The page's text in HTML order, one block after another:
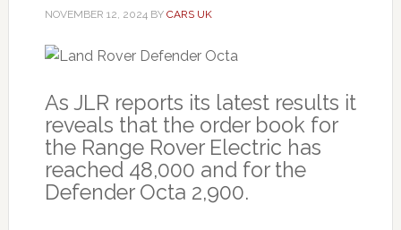
NOVEMBER 12, 2024BY CARS UK
As JLR reports its latest results it
reveals that the order book for
the Range Rover Electric has
reached 48,000 and for the
Defender Octa 2,900.